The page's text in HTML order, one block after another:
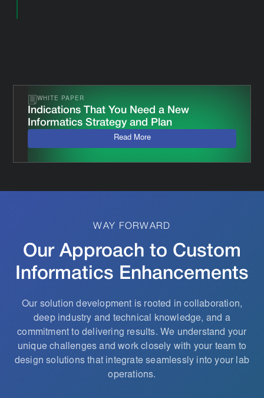
WHITE PAPER
Indications That You Need a New
Informatics Strategy and Plan
Read More
WAY FORWARD
Our Approach to Custom
Informatics Enhancements
Our solution development is rooted in collaboration,
deep industry and technical knowledge, and a
commitment to delivering results. We understand your
unique challenges and work closely with your team to
design solutions that integrate seamlessly into your lab
operations.